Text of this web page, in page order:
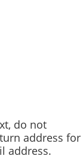
do not
address for
address.